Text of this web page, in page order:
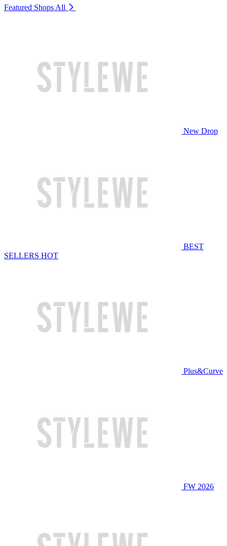
Featured Shops All
New Drop
BEST
SELLERS HOT
Plus&Curve
FW 2026